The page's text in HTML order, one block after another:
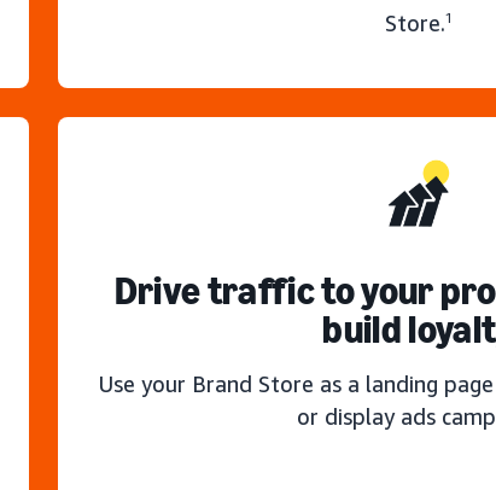
Store.1
Drive traffic to your
build
Use your Brand Store as a landing
or display ads